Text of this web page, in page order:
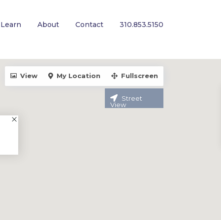
Learn About Contact 310.853.5150
View My Location Fullscreen
Street
View